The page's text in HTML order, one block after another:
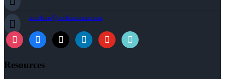
arochon@rochonteam.com
Resources